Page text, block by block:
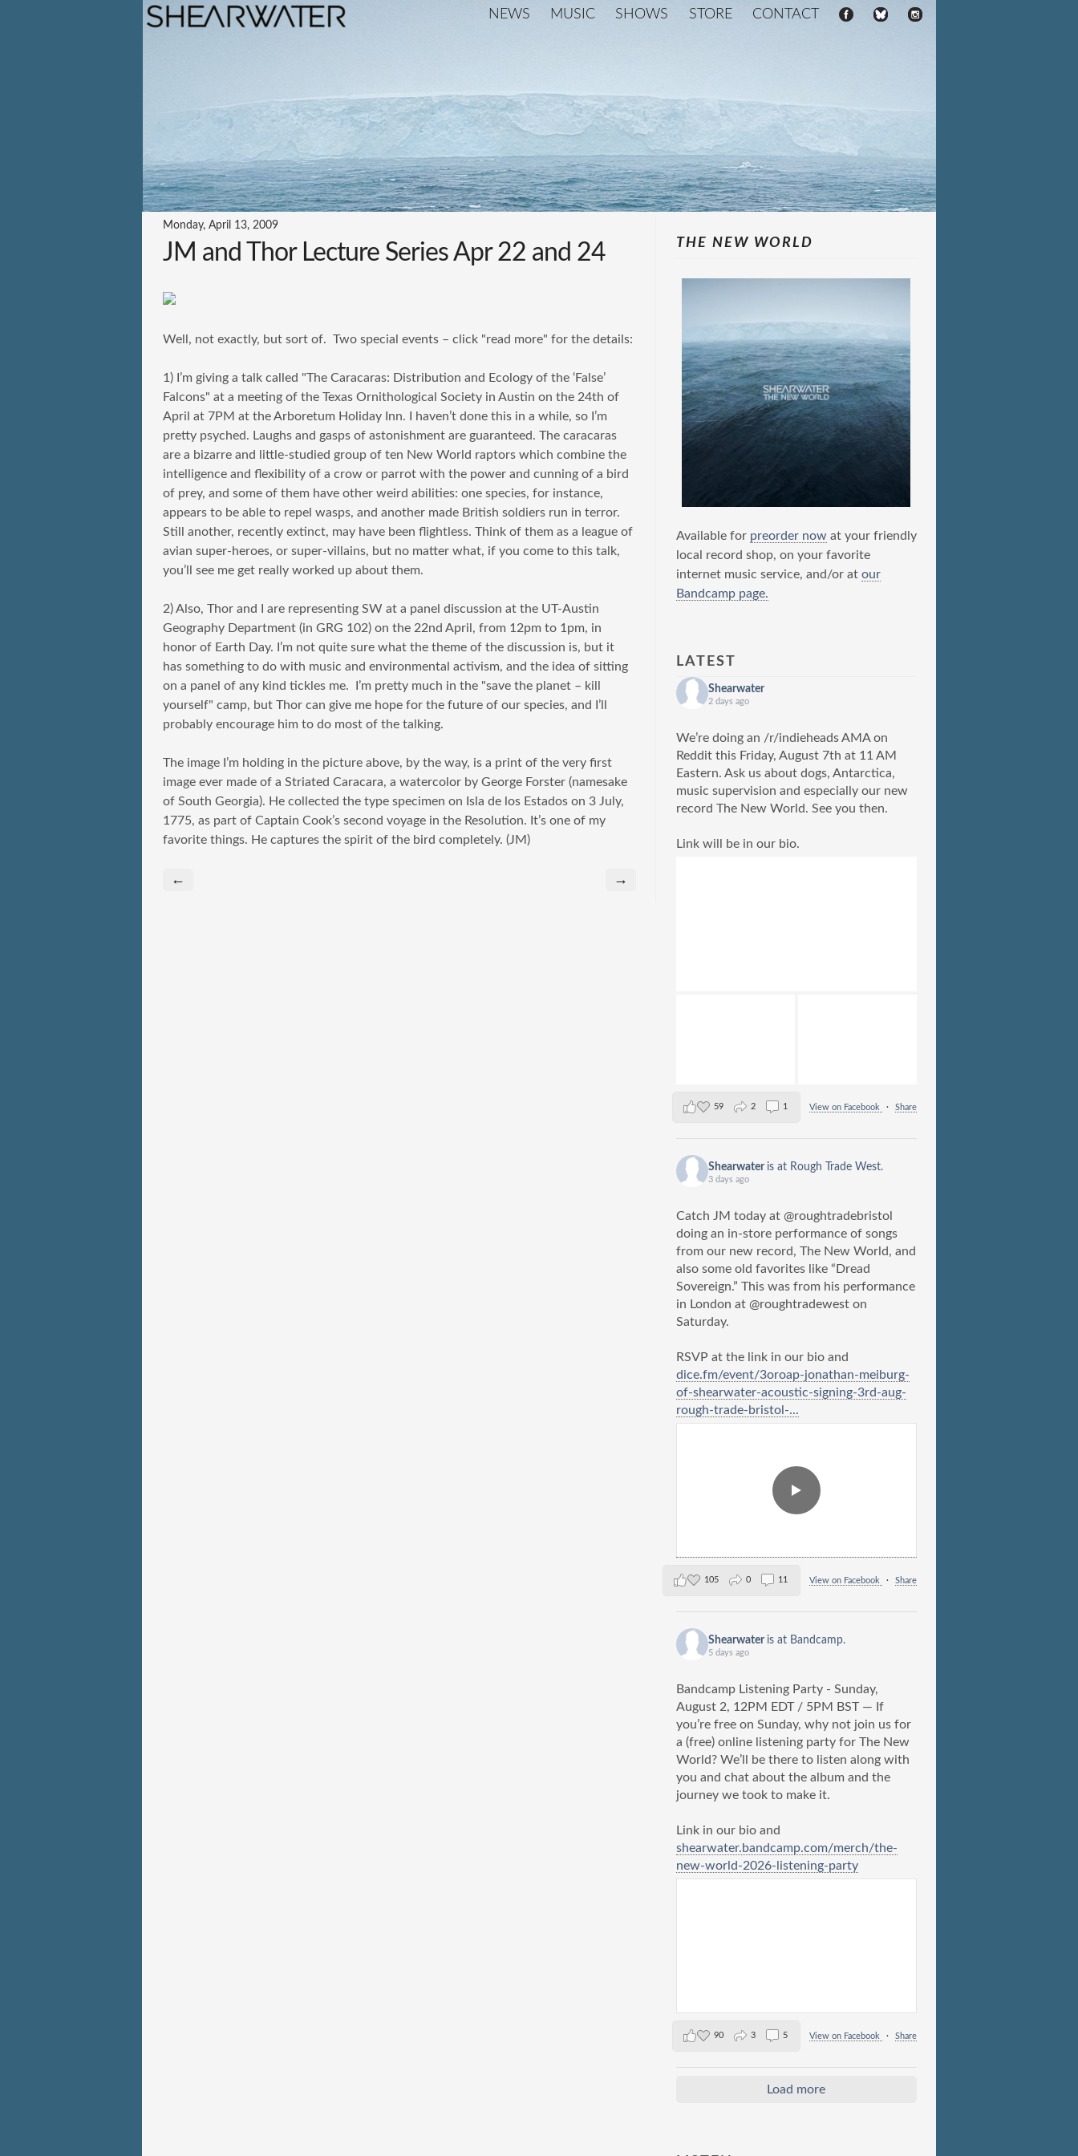
NEWS MUSIC SHOWS STORE CONTACT
Monday, April 13, 2009
JM and Thor Lecture Series Apr 22 and 24
Well, not exactly, but sort of. Two special events – click "read more" for the details:
1) I’m giving a talk called "The Caracaras: Distribution and Ecology of the ‘False’
Falcons" at a meeting of the Texas Ornithological Society in Austin on the 24th of
April at 7PM at the Arboretum Holiday Inn. I haven’t done this in a while, so I’m
pretty psyched. Laughs and gasps of astonishment are guaranteed. The caracaras
are a bizarre and little-studied group of ten New World raptors which combine the
intelligence and flexibility of a crow or parrot with the power and cunning of a bird
of prey, and some of them have other weird abilities: one species, for instance,
appears to be able to repel wasps, and another made British soldiers run in terror.
Still another, recently extinct, may have been flightless. Think of them as a league of
avian super-heroes, or super-villains, but no matter what, if you come to this talk,
you’ll see me get really worked up about them.
2) Also, Thor and I are representing SW at a panel discussion at the UT-Austin
Geography Department (in GRG 102) on the 22nd April, from 12pm to 1pm, in
honor of Earth Day. I’m not quite sure what the theme of the discussion is, but it
has something to do with music and environmental activism, and the idea of sitting
on a panel of any kind tickles me. I’m pretty much in the "save the planet – kill
yourself" camp, but Thor can give me hope for the future of our species, and I’ll
probably encourage him to do most of the talking.
The image I’m holding in the picture above, by the way, is a print of the very first
image ever made of a Striated Caracara, a watercolor by George Forster (namesake
of South Georgia). He collected the type specimen on Isla de los Estados on 3 July,
1775, as part of Captain Cook’s second voyage in the Resolution. It’s one of my
favorite things. He captures the spirit of the bird completely. (JM)
← →
THE NEW WORLD
Available for preorder nowat your friendly
local record shop, on your favorite
internet music service, and/or at our
Bandcamp page.
LATEST
Shearwater
2 days ago
We’re doing an /r/indieheads AMA on
Reddit this Friday, August 7th at 11 AM
Eastern. Ask us about dogs, Antarctica,
music supervision and especially our new
record The New World. See you then.
Link will be in our bio.
View on Facebook · Share
59 2 1
Shearwater is at Rough Trade West.
3 days ago
Catch JM today at @roughtradebristol
doing an in-store performance of songs
from our new record, The New World, and
also some old favorites like “Dread
Sovereign.” This was from his performance
in London at @roughtradewest on
Saturday.
RSVP at the link in our bio and
dice.fm/event/3oroap-jonathan-meiburg-
of-shearwater-acoustic-signing-3rd-aug-
rough-trade-bristol-...
View on Facebook · Share
105 0 11
Shearwater is at Bandcamp.
5 days ago
Bandcamp Listening Party - Sunday,
August 2, 12PM EDT / 5PM BST — If
you’re free on Sunday, why not join us for
a (free) online listening party for The New
World? We’ll be there to listen along with
you and chat about the album and the
journey we took to make it.
Link in our bio and
shearwater.bandcamp.com/merch/the-
new-world-2026-listening-party
View on Facebook · Share
90 3 5
Load more